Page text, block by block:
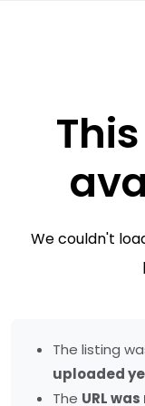
We couldn't
The listing
uploaded
The URL